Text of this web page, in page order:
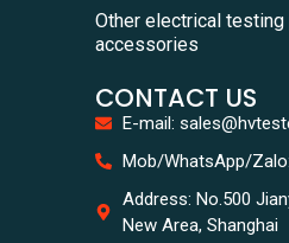
Other electrical
accessories
CONTACT US
E-mail:
Mob/WhatsApp/
Address: No.500
New Area, Shanghai